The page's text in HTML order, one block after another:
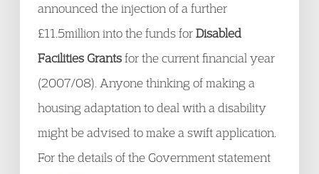
announced the injection of a further
£11.5million into the funds forDisabled
Facilities Grantsfor the current financial year
(2007/08). Anyone thinking of making a
housing adaptation to deal with a disability
might be advised to make a swift application.
For the details of the Government statement